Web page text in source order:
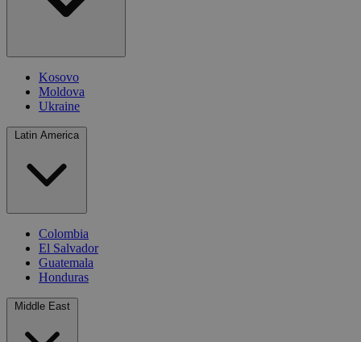
Kosovo
Moldova
Ukraine
Latin America
Colombia
El Salvador
Guatemala
Honduras
Middle East